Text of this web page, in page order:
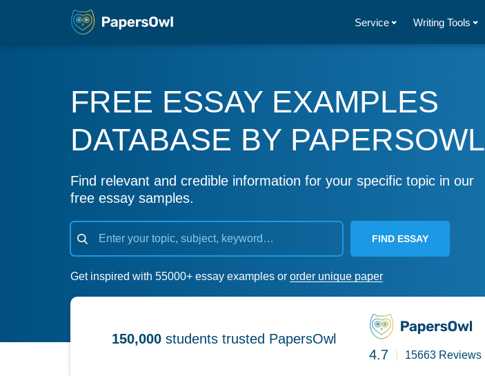
Service Writing Tools
FREE ESSAY EXAMPLES
DATABASE BY PAPERSOWL
Find relevant and credible information for your specific topic in our
free essay samples.
FIND ESSAY
Get inspired with 55000+ essay examples or order unique paper
150,000 students trusted PapersOwl
4.7
15663 Reviews